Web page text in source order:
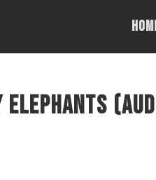
Elephants